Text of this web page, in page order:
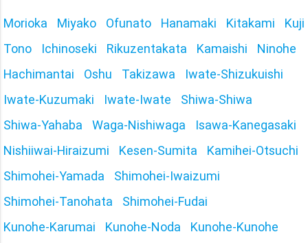
Morioka Miyako Ofunato Hanamaki Kitakami
Kuji
Tono
Ichinoseki Rikuzentakata Kamaishi
Ninohe
Hachimantai
Oshu Takizawa
Iwate-Shizukuishi
Iwate-Kuzumaki
Iwate-Iwate
Shiwa-Shiwa
Shiwa-Yahaba
Waga-Nishiwaga
Isawa-Kanegasaki
Nishiiwai-Hiraizumi
Kesen-Sumita
Kamihei-Otsuchi
Shimohei-Yamada
Shimohei-Iwaizumi
Shimohei-Tanohata
Shimohei-Fudai
Kunohe-Karumai
Kunohe-Noda
Kunohe-Kunohe